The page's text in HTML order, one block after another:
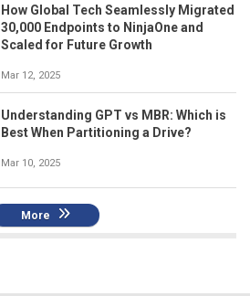
How Global Tech Seamlessly Migrated
30,000 Endpoints to NinjaOne and
Scaled for Future Growth
Mar 12, 2025
Understanding GPT vs MBR: Which is
Best When Partitioning a Drive?
Mar 10, 2025
More